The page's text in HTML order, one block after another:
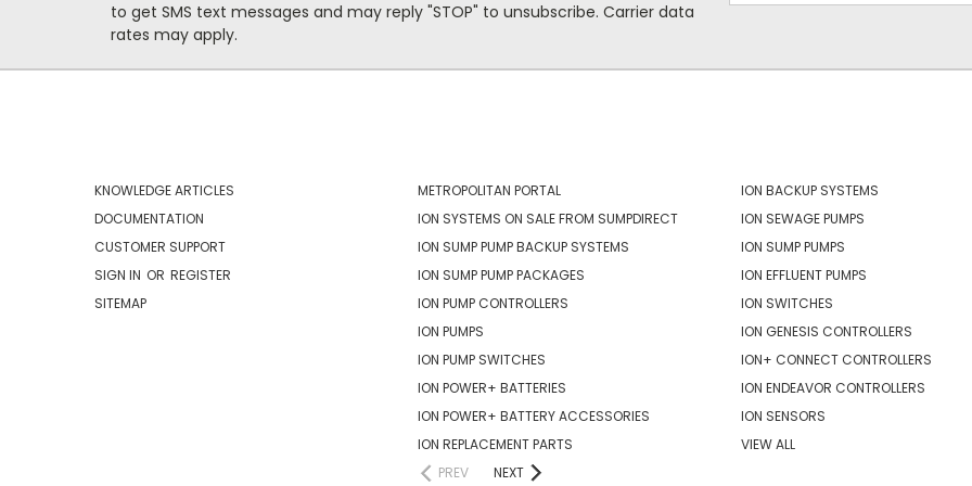
to get SMS text messages and may reply "STOP" to unsubscribe. Carrier data
rates may apply.
KNOWLEDGE ARTICLES
DOCUMENTATION
CUSTOMER SUPPORT
SIGN IN OR REGISTER
SITEMAP
METROPOLITAN PORTAL
ION SYSTEMS ON SALE FROM SUMPDIRECT
ION SUMP PUMP BACKUP SYSTEMS
ION SUMP PUMP PACKAGES
ION PUMP CONTROLLERS
ION PUMPS
ION PUMP SWITCHES
ION POWER+ BATTERIES
ION POWER+ BATTERY ACCESSORIES
ION REPLACEMENT PARTS
PREV
NEXT
ION BACKUP SYSTEMS
ION SEWAGE PUMPS
ION SUMP PUMPS
ION EFFLUENT PUMPS
ION SWITCHES
ION GENESIS CONTROLLERS
ION+ CONNECT CONTROLLERS
ION ENDEAVOR CONTROLLERS
ION SENSORS
VIEW ALL